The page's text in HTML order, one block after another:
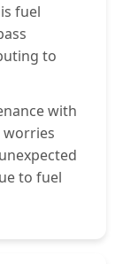
fuel
to
with
worries
to fuel